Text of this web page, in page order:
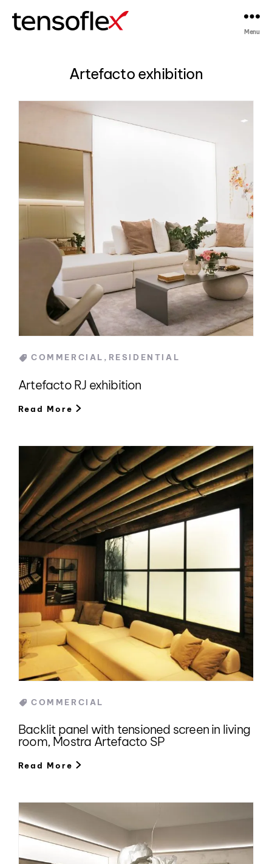
Menu
Artefacto exhibition
Categories
COMMERCIAL , RESIDENTIAL
Artefacto RJ exhibition
Read More
Categories
COMMERCIAL
Backlit panel with tensioned screen in living
room, Mostra Artefacto SP
Read More